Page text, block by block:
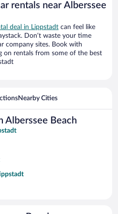
rentals near Alberssee
deal in Lippstadt can feel like
Don’t waste your time
company sites. Book with
on rentals from some of the best
Nearby Cities
Alberssee Beach